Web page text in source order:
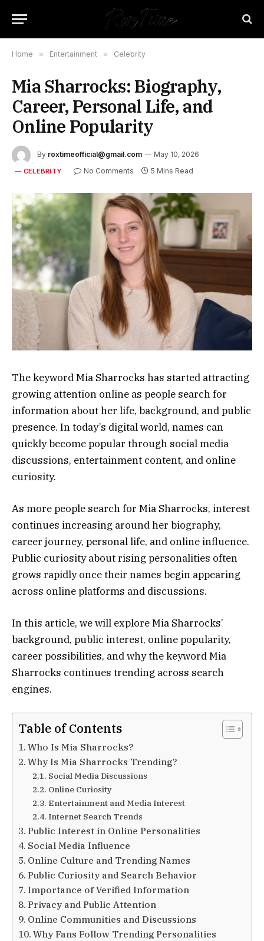
Home » Entertainment » Celebrity
Mia Sharrocks: Biography,
Career, Personal Life, and
Online Popularity
By roxtimeofficial@gmail.com May 10, 2026
CELEBRITY No Comments 5 Mins Read
The keyword Mia Sharrocks has started attracting
growing attention online as people search for
information about her life, background, and public
presence. In today’s digital world, names can
quickly become popular through social media
discussions, entertainment content, and online
curiosity.
As more people search for Mia Sharrocks, interest
continues increasing around her biography,
career journey, personal life, and online influence.
Public curiosity about rising personalities often
grows rapidly once their names begin appearing
across online platforms and discussions.
In this article, we will explore Mia Sharrocks’
background, public interest, online popularity,
career possibilities, and why the keyword Mia
Sharrocks continues trending across search
engines.
Table of Contents
Who Is Mia Sharrocks?
Why Is Mia Sharrocks Trending?
Social Media Discussions
Online Curiosity
Entertainment and Media Interest
Internet Search Trends
Public Interest in Online Personalities
Social Media Influence
Online Culture and Trending Names
Public Curiosity and Search Behavior
Importance of Verified Information
Privacy and Public Attention
Online Communities and Discussions
Why Fans Follow Trending Personalities